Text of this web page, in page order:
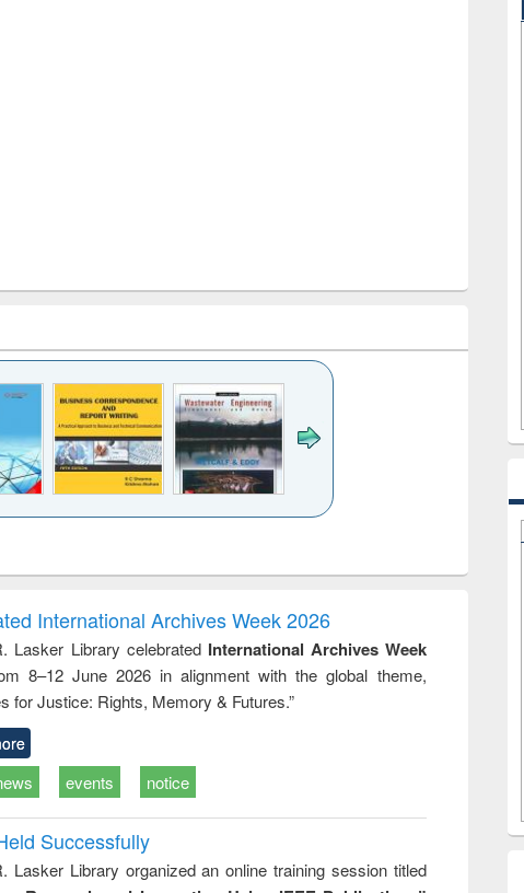
to
&
treatment and
reuse
engineering
International Archives Week 2026
Lasker Library celebrated International Archives Week
8–12 June 2026 in alignment with the global theme,
for Justice: Rights, Memory & Futures.”
events notice
Successfully
Lasker Library organized an online training session titled